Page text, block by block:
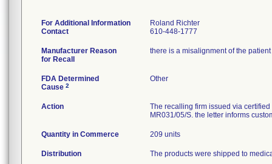
For Additional Information
Contact
Roland Richter
610-448-1777
Manufacturer Reason
for Recall
there is a misalignment of the
FDA Determined
Cause 2
Other
Action
The recalling firm issued via
MR031/05/S. the letter informs
Quantity in Commerce 209 units
Distribution The products were shipped to